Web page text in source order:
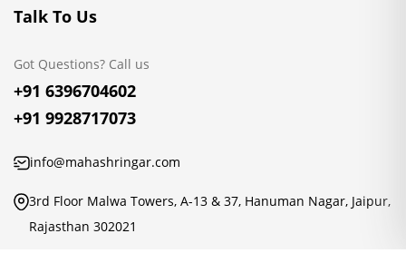
Talk To Us
Got Questions? Call us
+91 6396704602
+91 9928717073
info@mahashringar.com
3rd Floor Malwa Towers, A-13 & 37, Hanuman Nagar, Jaipur,
Rajasthan 302021